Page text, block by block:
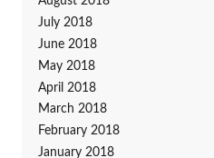
July 2018
June 2018
May 2018
April 2018
March 2018
February 2018
January 2018